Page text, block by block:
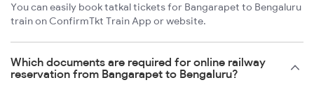
You can easily book tatkal tickets for Bangarapet to Bengaluru
train on ConfirmTkt Train App or website.
Which documents are required for online railway
reservation from Bangarapet to Bengaluru?